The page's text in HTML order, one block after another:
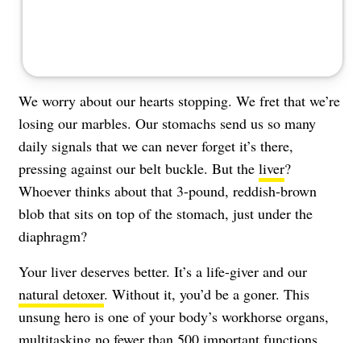
We worry about our hearts stopping. We fret that we’re
losing our marbles. Our stomachs send us so many
daily signals that we can never forget it’s there,
pressing against our belt buckle. But the liver?
Whoever thinks about that 3-pound, reddish-brown
blob that sits on top of the stomach, just under the
diaphragm?
Your liver deserves better. It’s a life-giver and our
natural detoxer. Without it, you’d be a goner. This
unsung hero is one of your body’s workhorse organs,
multitasking no fewer than 500 important functions.